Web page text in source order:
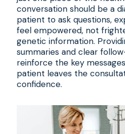
conversation should be a
patient to ask questions,
feel empowered, not
genetic information.
summaries and clear
reinforce the key
patient leaves the
confidence.